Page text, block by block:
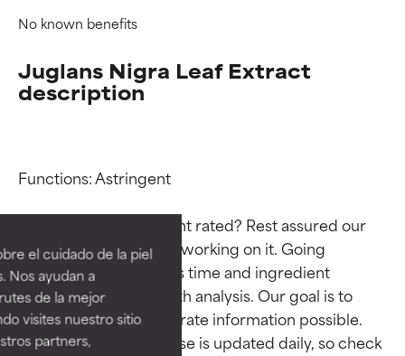
el cuidado de la piel
Nos ayudan a
de la mejor
visites nuestro sitio
partners,
No known benefits
Juglans Nigra Leaf Extract
description
Functions: Astringent
Why isn’t this ingredient rated? Rest assured our
team is or will soon be working on it. Going
through research takes time and ingredient
studies require in-depth analysis. Our goal is to
provide the most accurate information possible.
This ingredient database is updated daily, so check
Ingredient ratings
BEST
Proven and supported by
independent studies.
Outstanding active ingredient
for most skin types or concerns.
Ingredient ratings
BEST
Proven and supported by
independent studies.
Outstanding active ingredient
for most skin types or concerns.